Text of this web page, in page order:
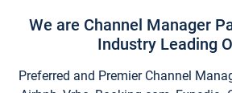
We are Channel Manager
Industry Leading
Preferred and Premier Channel